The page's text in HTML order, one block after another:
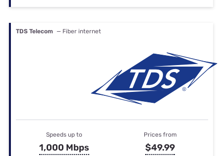
TDS Telecom — Fiber internet
Speeds up to
1,000 Mbps
Prices from
$49.99